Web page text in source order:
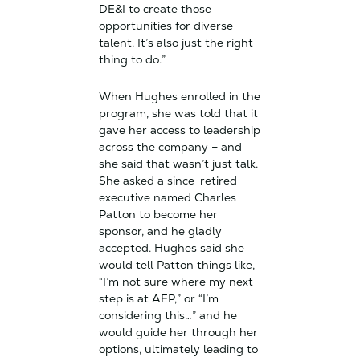
DE&I to create those
opportunities for diverse
talent. It’s also just the right
thing to do.”
When Hughes enrolled in the
program, she was told that it
gave her access to leadership
across the company – and
she said that wasn’t just talk.
She asked a since-retired
executive named Charles
Patton to become her
sponsor, and he gladly
accepted. Hughes said she
would tell Patton things like,
“I’m not sure where my next
step is at AEP,” or “I’m
considering this…” and he
would guide her through her
options, ultimately leading to